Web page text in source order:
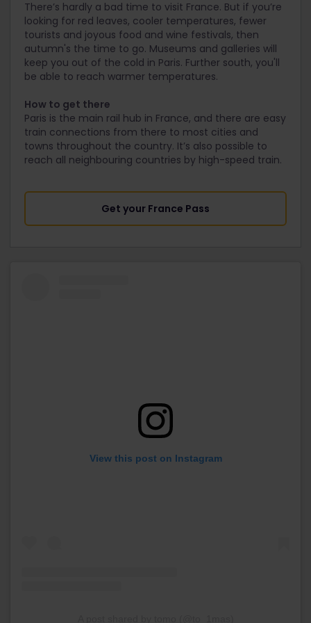
There’s hardly a bad time to visit France. But if you’re
looking for red leaves, cooler temperatures, fewer
tourists and joyous food and wine festivals, then
autumn's the time to go. Museums and galleries will
keep you out of the cold in Paris. Further south, you'll
be able to reach warmer temperatures.
How to get there
Paris is the main rail hub in France, and there are easy
train connections from there to most cities and
towns throughout the country. It’s also possible to
reach all neighbouring countries by high-speed train.
Get your France Pass
View this post on Instagram